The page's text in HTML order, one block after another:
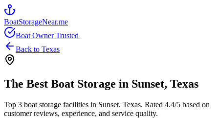
BoatStorageNear.me
Boat Owner Trusted
Back to Texas
The Best Boat Storage in Sunset, Texas
Top 3 boat storage facilities in Sunset, Texas. Rated 4.4/5 based on
customer reviews, experience, and service quality.